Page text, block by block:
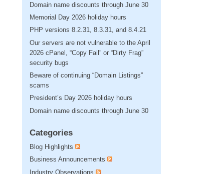
Domain name discounts through June 30
Memorial Day 2026 holiday hours
PHP versions 8.2.31, 8.3.31, and 8.4.21
Our servers are not vulnerable to the April
2026 cPanel, “Copy Fail” or “Dirty Frag”
security bugs
Beware of continuing “Domain Listings”
scams
President’s Day 2026 holiday hours
Domain name discounts through June 30
Categories
Blog Highlights
Business Announcements
Industry Observations